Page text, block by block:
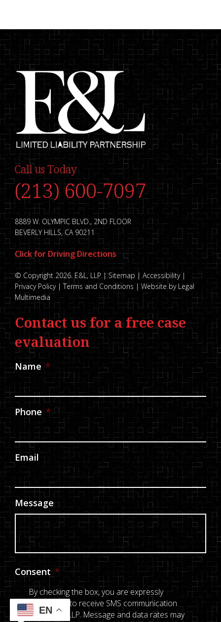
Call us Today
(213) 600-7097
8889 W. OLYMPIC BLVD., 2ND FLOOR
BEVERLY HILLS, CA 90211
Click for Driving Directions
© Copyright 2026. E&L, LLP |Sitemap |Accessibility|
Privacy Policy |Terms and Conditions | Website by Legal
Multimedia
Contact us for a free case
evaluation
Name *
Phone *
Email
Message
Consent *
By checking the box, you are expressly
consenting to receive SMS communication
from E & L LLP. Message and data rates may
EN